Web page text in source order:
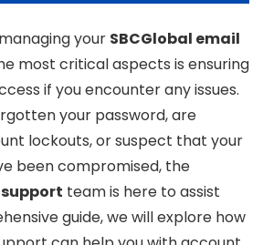
your SBCGlobal email
most critical aspects is ensuring
if you encounter any issues.
your password, are
lockouts, or suspect that your
been compromised, the
team is here to assist
guide, we will explore how